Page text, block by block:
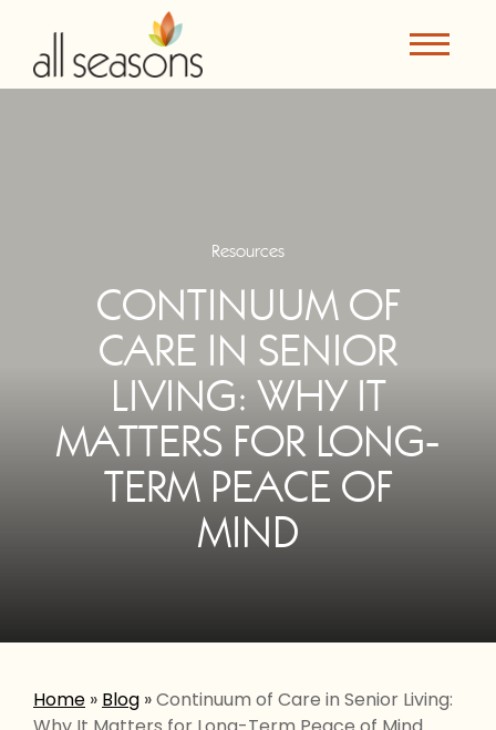
Resources
CONTINUUM OF
CARE IN SENIOR
LIVING: WHY IT
MATTERS FOR LONG-
TERM PEACE OF
MIND
Home » Blog »Continuum of Care in Senior Living: